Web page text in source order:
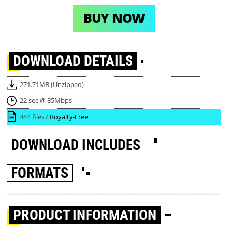
BUY NOW
DOWNLOAD DETAILS
271.71MB (Unzipped)
22 sec @ 85Mbps
444 files / Royalty-Free
DOWNLOAD INCLUDES
FORMATS
PRODUCT INFORMATION